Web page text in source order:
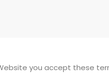
you accept these